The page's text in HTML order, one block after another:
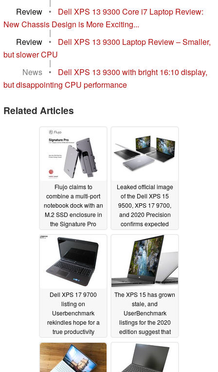
Review
•
Dell XPS 13 9300 Core i7 Laptop Review:
New Chassis Design is More Exciting...
|
Review
•
Dell XPS 13 9300 Laptop Review – Smaller,
but slower CPU
|
News
•
Dell XPS 13 9300 with bright 16:10 display,
but disappointing CPU performance
Related Articles
Flujo claims to
combine a multi-port
notebook dock with an
M.2 SSD enclosure in
the Signature Pro
Leaked official image
of the Dell XPS 15
9500, XPS 17 9700,
and 2020 Precision
confirms expected
design changes
04/06/2020
Dell XPS 17 9700
listing on
Userbenchmark
rekindles hope for a
true productivity
workhorse04/03/2020
The XPS 15 has grown
stale, and
UserBenchmark
listings for the 2020
edition suggest that
remaining that way
04/01/2020